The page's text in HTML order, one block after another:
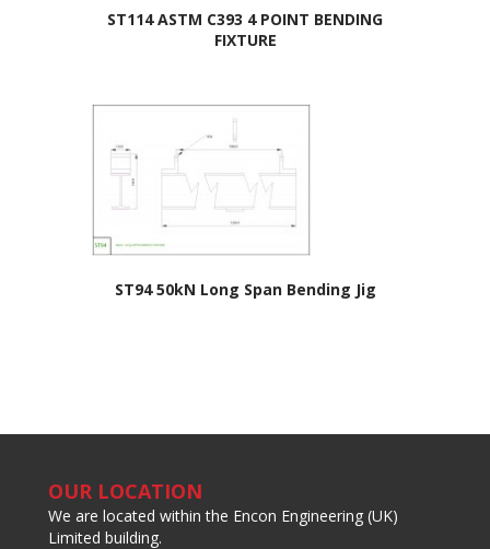
ST114 ASTM C393 4 POINT BENDING
FIXTURE
ST94 50kN Long Span Bending Jig
OUR LOCATION
We are located within the Encon Engineering (UK)
Limited building.